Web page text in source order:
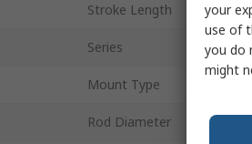
Stroke Length
Series
Mount Type
Rod Diameter
your
use of
you do
might